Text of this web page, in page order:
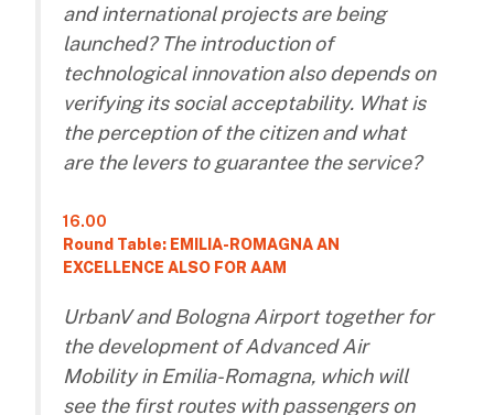
and international projects are being
launched? The introduction of
technological innovation also depends on
verifying its social acceptability. What is
the perception of the citizen and what
are the levers to guarantee the service?
16.00
Round Table: EMILIA-ROMAGNA AN
EXCELLENCE ALSO FOR AAM
UrbanV and Bologna Airport together for
the development of Advanced Air
Mobility in Emilia-Romagna, which will
see the first routes with passengers on